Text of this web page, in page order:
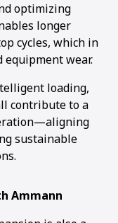
optimizing
longer
cycles, which in
wear.
loading,
contribute to a
sustainable
Ammann